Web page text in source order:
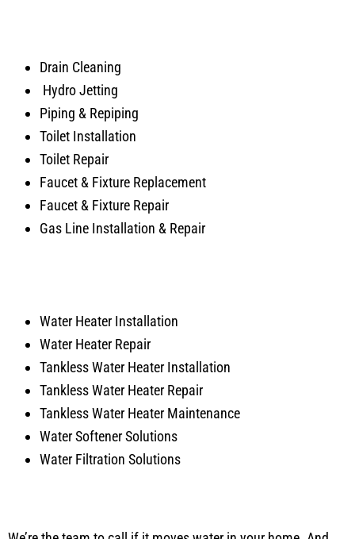
Drain Cleaning
Hydro Jetting
Piping & Repiping
Toilet Installation
Toilet Repair
Faucet & Fixture Replacement
Faucet & Fixture Repair
Gas Line Installation & Repair
Water Heater Installation
Water Heater Repair
Tankless Water Heater Installation
Tankless Water Heater Repair
Tankless Water Heater Maintenance
Water Softener Solutions
Water Filtration Solutions